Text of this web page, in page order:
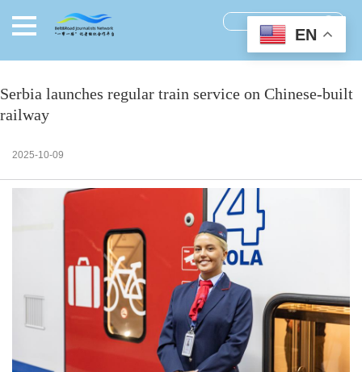
Serbia launches regular train service on Chinese-built
railway
2025-10-09
EN